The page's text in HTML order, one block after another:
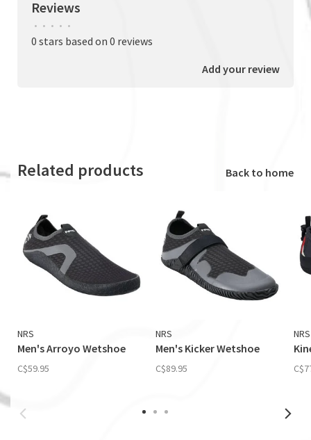
Reviews
• • • • •
0 stars based on 0 reviews
Add your review
Related products Back to home
NRS
Men's Arroyo Wetshoe
C$59.95
NRS
Men's Kicker Wetshoe
C$89.95
NRS